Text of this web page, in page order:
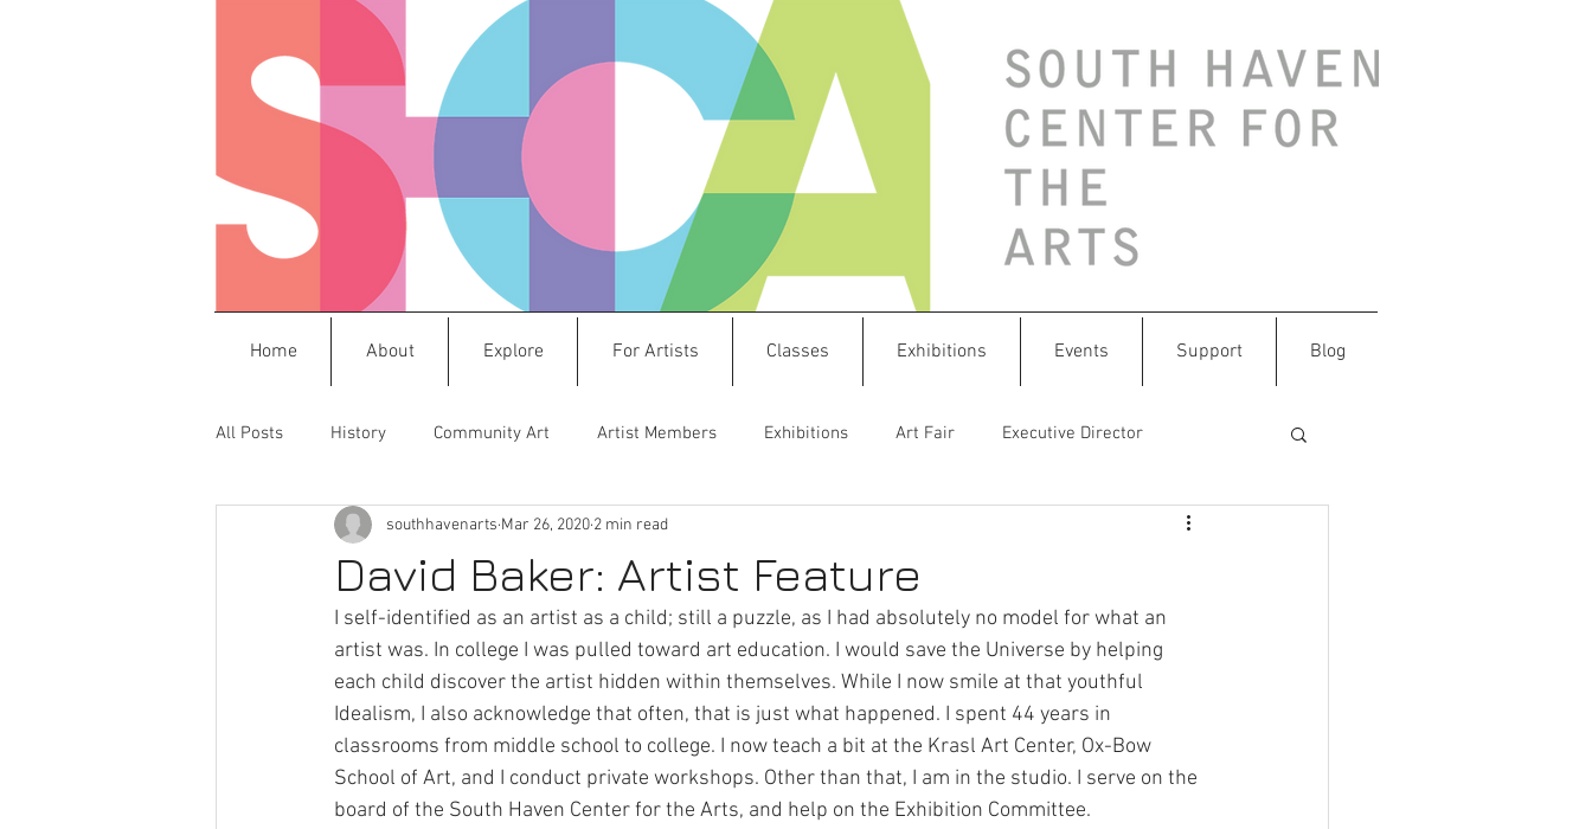
Home About Explore For Artists Classes Exhibitions Events Support Blog
All Posts History Community Art Artist Members Exhibitions Art Fair Executive Director
Press Releases Frida Mistletoe Market
Pocket Gallery Artists Art Activities Internships
David Baker: Artist Feature
southhavenarts Mar 26, 2020 2 min read
I self-identified as an artist as a child; still a puzzle, as I had absolutely no model for what an
artist was. In college I was pulled toward art education. I would save the Universe by helping
each child discover the artist hidden within themselves. While I now smile at that youthful
Idealism, I also acknowledge that often, that is just what happened. I spent 44 years in
classrooms from middle school to college. I now teach a bit at the Krasl Art Center, Ox-Bow
School of Art, and I conduct private workshops. Other than that, I am in the studio. I serve on the
board of the South Haven Center for the Arts, and help on the Exhibition Committee.